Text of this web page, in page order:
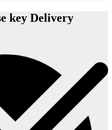
key Delivery